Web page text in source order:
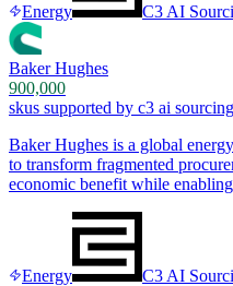
Energy C3 AI
Baker Hughes
900,000
skus supported by c3 ai
Baker Hughes is a global
to transform fragmented
economic benefit while
Energy
C3 AI